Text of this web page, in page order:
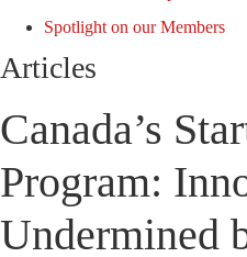
Spotlight on our Members
Articles
Canada’s
Program:
Undermined